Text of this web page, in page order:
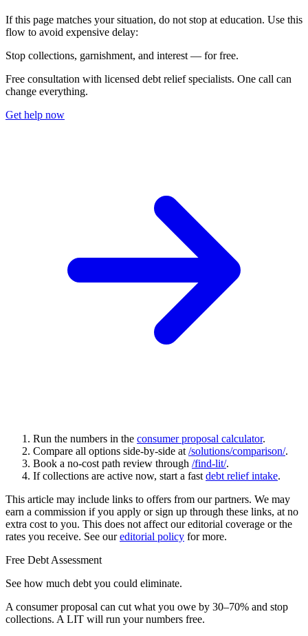
If this page matches your situation, do not stop at education. Use this
flow to avoid expensive delay:
Stop collections, garnishment, and interest — for free.
Free consultation with licensed debt relief specialists. One call can
change everything.
Get help now
Run the numbers in the consumer proposal calculator.
Compare all options side-by-side at /solutions/comparison/.
Book a no-cost path review through /find-lit/.
If collections are active now, start a fast debt relief intake.
This article may include links to offers from our partners. We may
earn a commission if you apply or sign up through these links, at no
extra cost to you. This does not affect our editorial coverage or the
rates you receive. See oureditorial policy for more.
Free Debt Assessment
See how much debt you could eliminate.
A consumer proposal can cut what you owe by 30–70% and stop
collections. A LIT will run your numbers free.